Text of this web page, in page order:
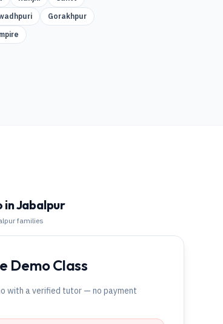
Gorakhpur
in Jabalpur
families
Demo Class
with a verified tutor — no payment